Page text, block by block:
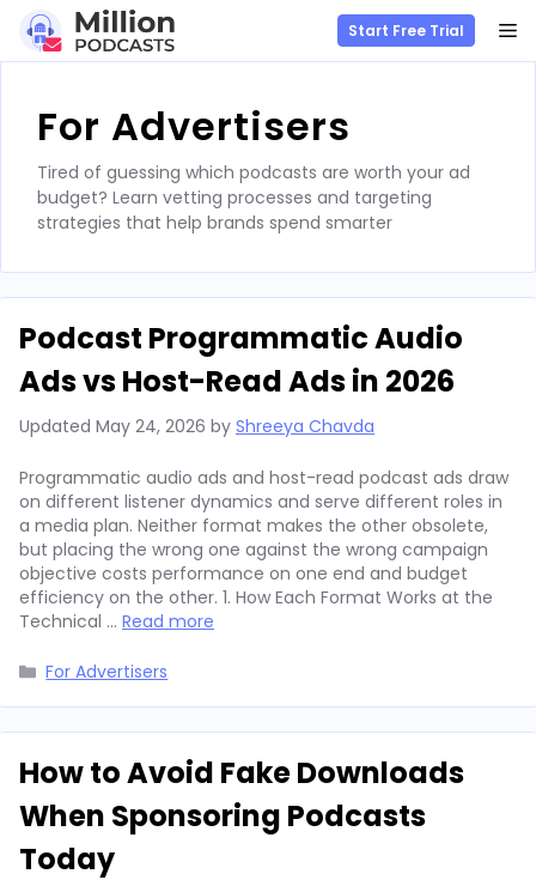
content
Start Free Trial
For Advertisers
Tired of guessing which podcasts are worth your ad
budget? Learn vetting processes and targeting
strategies that help brands spend smarter
Podcast Programmatic Audio
Ads vs Host-Read Ads in 2026
Updated May 24, 2026 by Shreeya Chavda
Programmatic audio ads and host-read podcast ads draw
on different listener dynamics and serve different roles in
a media plan. Neither format makes the other obsolete,
but placing the wrong one against the wrong campaign
objective costs performance on one end and budget
efficiency on the other. 1. How Each Format Works at the
Technical … Read more
Categories
For Advertisers
How to Avoid Fake Downloads
When Sponsoring Podcasts
Today